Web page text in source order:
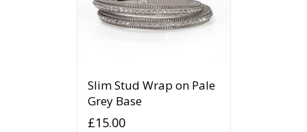
Slim Stud Wrap on Pale
Grey Base
£15.00